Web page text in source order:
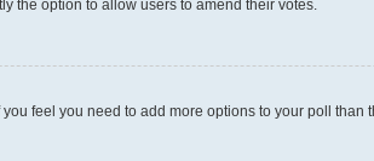
the option to allow users to amend their votes.
feel you need to add more options to your poll